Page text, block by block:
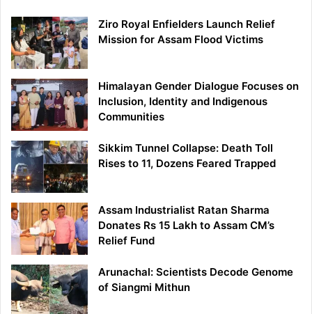
Ziro Royal Enfielders Launch Relief
Mission for Assam Flood Victims
Himalayan Gender Dialogue Focuses on
Inclusion, Identity and Indigenous
Communities
Sikkim Tunnel Collapse: Death Toll
Rises to 11, Dozens Feared Trapped
Assam Industrialist Ratan Sharma
Donates Rs 15 Lakh to Assam CM’s
Relief Fund
Arunachal: Scientists Decode Genome
of Siangmi Mithun